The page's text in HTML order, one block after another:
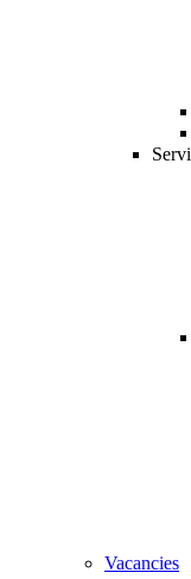
Vacancies